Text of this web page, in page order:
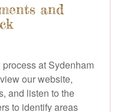
and
at Sydenham
our website,
and listen to the
to identify areas